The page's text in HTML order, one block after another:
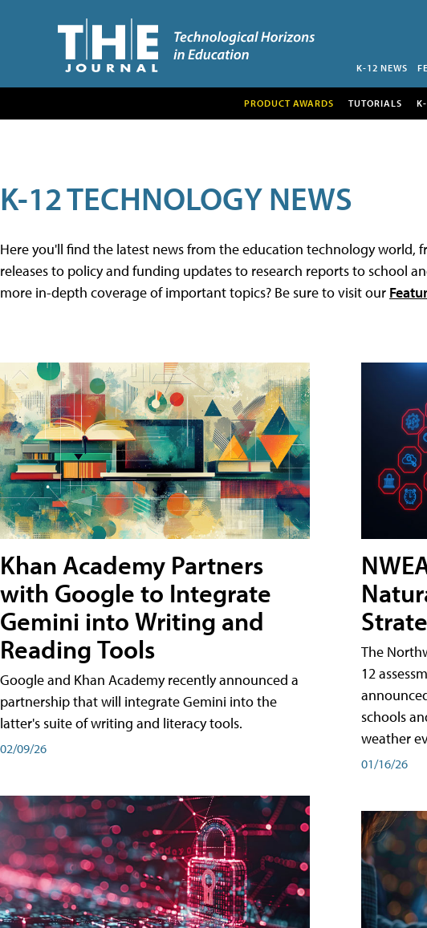
K-12 NEWS
PRODUCT AWARDS TUTORIALS
K-12 TECHNOLOGY NEWS
Here you'll find the latest news from the education technology world,
releases to policy and funding updates to research reports to school
more in-depth coverage of important topics? Be sure to visit our
Khan Academy Partners
with Google to Integrate
Gemini into Writing and
Reading Tools
Google and Khan Academy recently announced a
partnership that will integrate Gemini into the
latter's suite of writing and literacy tools.
02/09/26
The
12
schools
weather
01/16/26